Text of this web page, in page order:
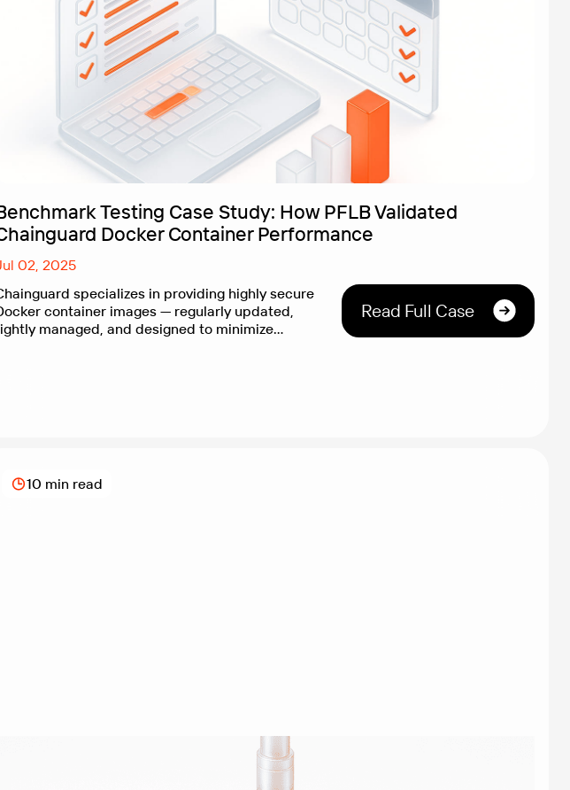
Testing Case Study: How PFLB Validated
Docker Container Performance
02, 2025
specializes in providing highly secure
container images — regularly updated,
managed, and designed to minimize
Read Full Case
10 min read